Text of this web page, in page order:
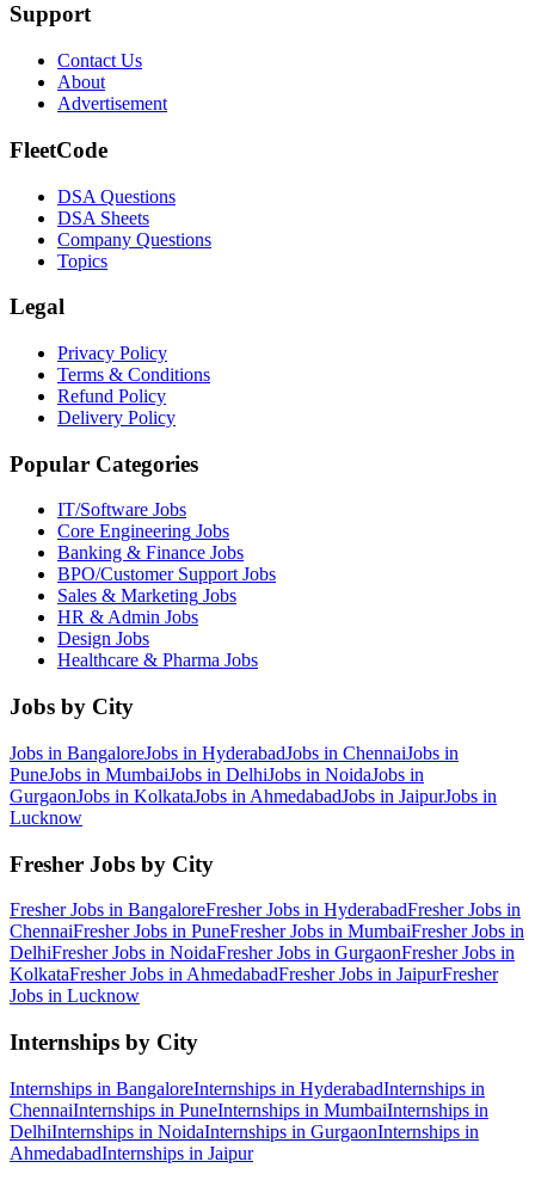
Support
Contact Us
About
Advertisement
FleetCode
DSA Questions
DSA Sheets
Company Questions
Topics
Legal
Privacy Policy
Terms & Conditions
Refund Policy
Delivery Policy
Popular Categories
IT/Software Jobs
Core Engineering Jobs
Banking & Finance Jobs
BPO/Customer SupportJobs
Sales & Marketing Jobs
HR & Admin Jobs
Design Jobs
Healthcare & Pharma Jobs
Jobs by City
Jobs in BangaloreJobs in HyderabadJobs in ChennaiJobs in
PuneJobs in MumbaiJobs in DelhiJobs in NoidaJobs in
GurgaonJobs in KolkataJobs in AhmedabadJobs in JaipurJobs in
Lucknow
Fresher Jobs by City
Fresher Jobs in BangaloreFresher Jobs in HyderabadFresher Jobs in
ChennaiFresher Jobs in PuneFresher Jobs in MumbaiFresher Jobs in
DelhiFresher Jobs in NoidaFresher Jobs in GurgaonFresher Jobs in
KolkataFresher Jobs in AhmedabadFresher Jobs in JaipurFresher
Jobs in Lucknow
Internships by City
Internships in BangaloreInternships in HyderabadInternships in
ChennaiInternships in PuneInternships in MumbaiInternships in
DelhiInternships in NoidaInternships in GurgaonInternships in
AhmedabadInternships in Jaipur